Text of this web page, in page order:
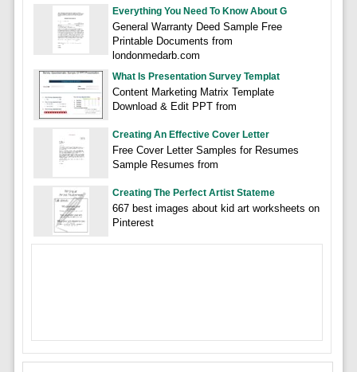
Everything You Need To Know About G
General Warranty Deed Sample Free
Printable Documents from
londonmedarb.com
What Is Presentation Survey Templat
Content Marketing Matrix Template
Download & Edit PPT from
Creating An Effective Cover Letter
Free Cover Letter Samples for Resumes
Sample Resumes from
Creating The Perfect Artist Stateme
667 best images about kid art worksheets on
Pinterest